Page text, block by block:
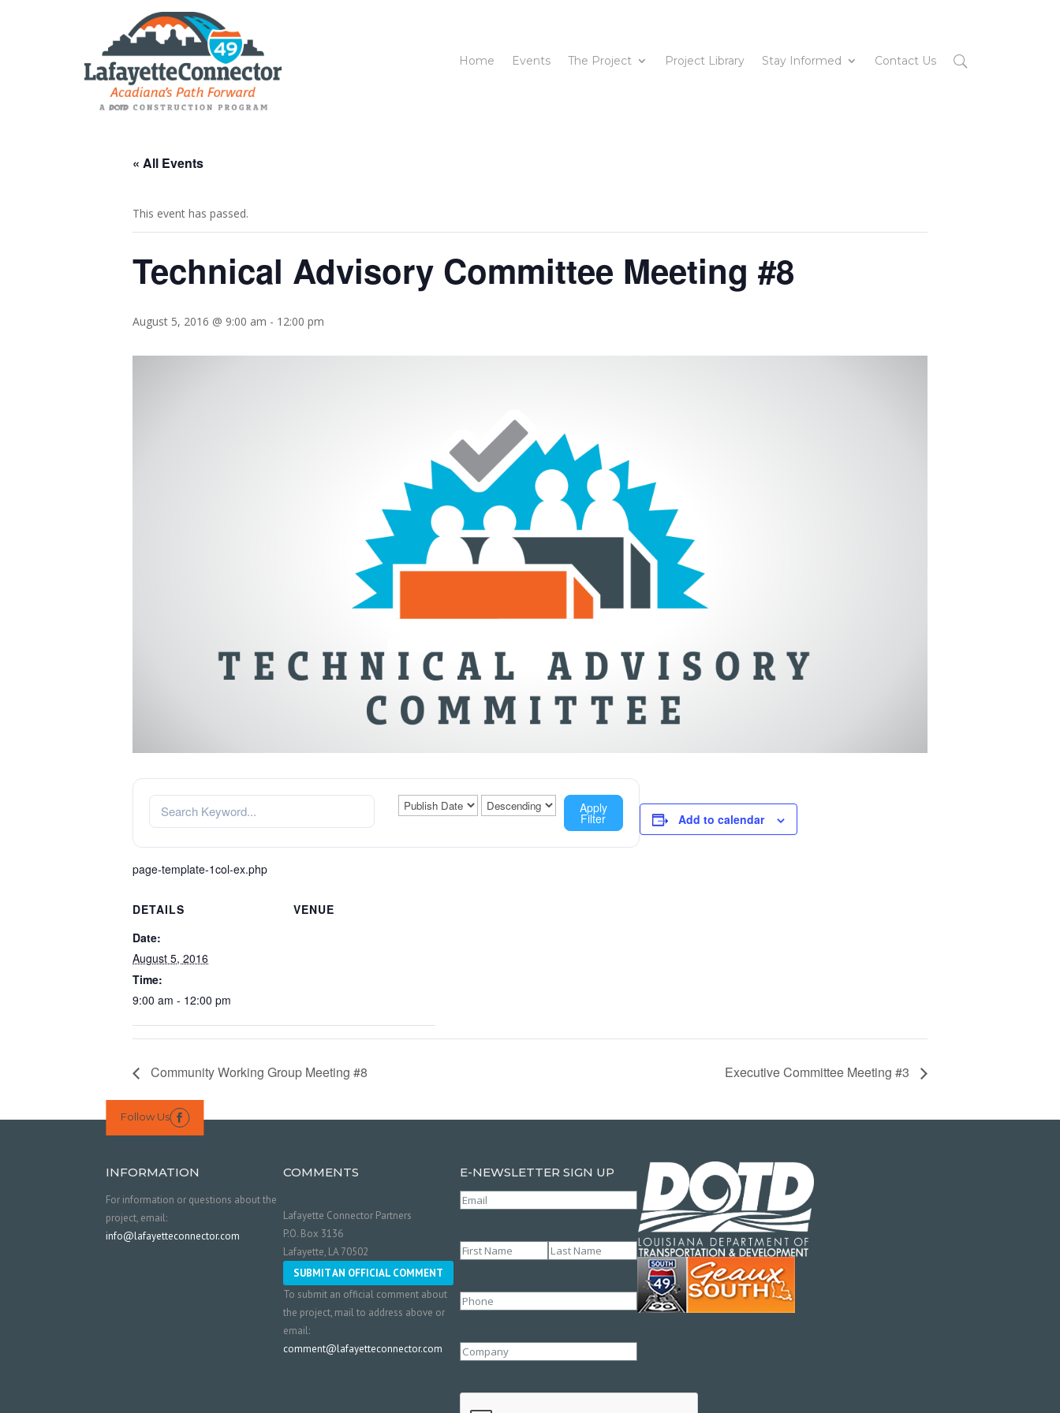
Home Events The Project Project Library Stay Informed Contact Us
« All Events
This event has passed.
Technical Advisory Committee Meeting #8
August 5, 2016 @ 9:00 am - 12:00 pm
Apply
Filter
page-template-1col-ex.php
Add to calendar
DETAILS
Date:
August 5, 2016
Time:
9:00 am - 12:00 pm
VENUE
Community Working Group Meeting #8 Executive Committee Meeting #3
Follow Us 
INFORMATION
For information or questions about the
project, email:
info@lafayetteconnector.com
COMMENTS
Lafayette Connector Partners
P.O. Box 3136
Lafayette, LA 70502
SUBMIT AN OFFICIAL COMMENT
To submit an official comment about
the project, mail to address above or
email:
comment@lafayetteconnector.com
E-NEWSLETTER SIGN UP
Email
Name(Required)
Phone
Company